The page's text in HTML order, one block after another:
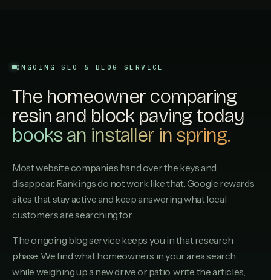
ONGOING SEO & BLOG SERVICE
The homeowner comparing
resin and block paving today
books an installer in spring.
Most website companies hand over the keys and
disappear. Rankings do not work like that. Google rewards
sites that stay active and keep answering what local
customers are searching for.
The ongoing blog service keeps you in that research
phase. We find what homeowners in your area search
while weighing up a new drive or patio, write the articles,